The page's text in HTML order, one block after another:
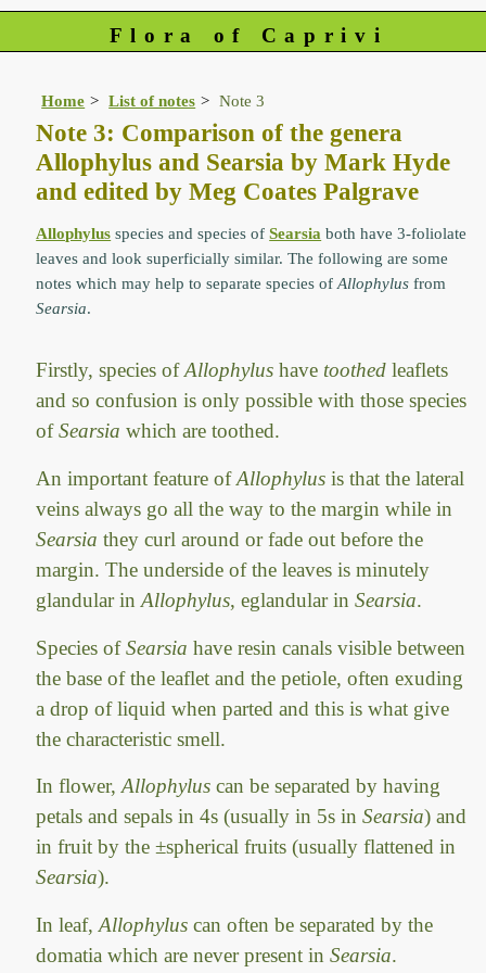
Flora of Caprivi
Home List of notes Note 3
Note 3: Comparison of the genera
Allophylus and Searsia by Mark Hyde
and edited by Meg Coates Palgrave
Allophylus species and species ofSearsia both have 3-foliolate
leaves and look superficially similar. The following are some
notes which may help to separate species ofAllophylus from
Searsia.
Firstly, species ofAllophylus have toothed leaflets
and so confusion is only possible with those species
ofSearsia which are toothed.
An important feature ofAllophylus is that the lateral
veins always go all the way to the margin while in
Searsia they curl around or fade out before the
margin. The underside of the leaves is minutely
glandular inAllophylus, eglandular inSearsia.
Species ofSearsia have resin canals visible between
the base of the leaflet and the petiole, often exuding
a drop of liquid when parted and this is what give
the characteristic smell.
In flower,Allophylus can be separated by having
petals and sepals in 4s (usually in 5s inSearsia) and
in fruit by the ±spherical fruits (usually flattened in
Searsia).
In leaf,Allophylus can often be separated by the
domatia which are never present inSearsia.